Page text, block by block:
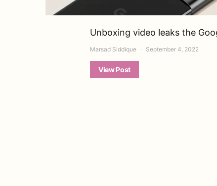
Unboxing video leaks the
Marsad Siddique September 4, 2022
View Post